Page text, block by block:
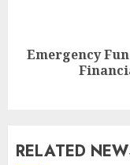
Next
Emergency
RELATED